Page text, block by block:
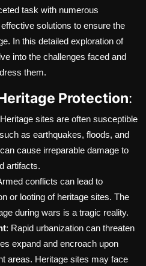
task with numerous
solutions to ensure the
In this detailed exploration of
into the challenges faced and
them.
Protection:
sites are often susceptible
as earthquakes, floods, and
cause irreparable damage to
artifacts.
conflicts can lead to
or looting of heritage sites. The
during wars is a tragic reality.
: Rapid urbanization can threaten
expand and encroach upon
areas. Heritage sites may face